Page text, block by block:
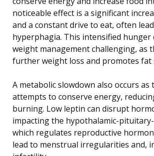
noticeable effect is a significant
and a constant drive to eat, often
hyperphagia. This intensified hunger
weight management challenging, as
further weight loss and promotes fat
A metabolic slowdown also occurs as
attempts to conserve energy,
burning. Low leptin can disrupt
impacting the hypothalamic-
which regulates reproductive
lead to menstrual irregularities and,